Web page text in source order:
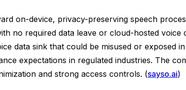
on-device, privacy-preserving speech
no required data leave or cloud-hosted voice
data sink that could be misused or exposed
expectations in regulated industries. The
and strong access controls. (sayso.ai)